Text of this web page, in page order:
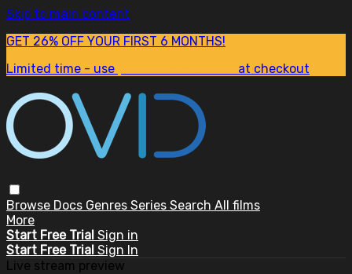
Skip to main content
GET 26% OFF YOUR FIRST 6 MONTHS!
Limited time - use
at checkout
Browse Docs Genres Series Search All films
More
Start Free Trial Sign in
Start Free Trial Sign In
Live stream preview